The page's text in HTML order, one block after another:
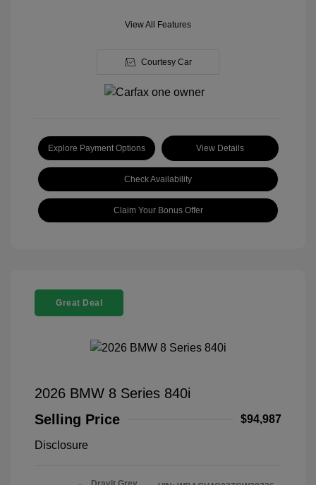
View All Features
Courtesy Car
Explore Payment Options View Details
Check Availability
Claim Your Bonus Offer
Great Deal
2026 BMW 8 Series 840i
Selling Price
$94,987
Disclosure